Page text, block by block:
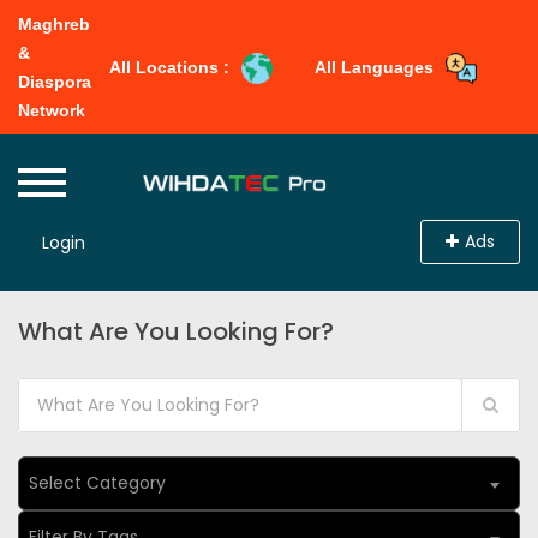
Maghreb
&
Diaspora
Network
All Locations : All Languages
Login Ads
What Are You Looking For?
Select Category